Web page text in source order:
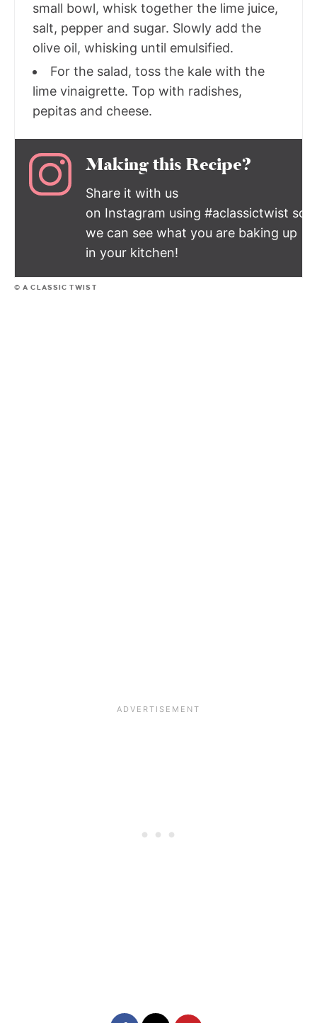
small bowl, whisk together the lime juice,
salt, pepper and sugar. Slowly add the
olive oil, whisking until emulsified.
For the salad, toss the kale with the
lime vinaigrette. Top with radishes,
pepitas and cheese.
Making this Recipe?
Share it with us
on Instagram using #aclassictwist so
we can see what you are baking up
in your kitchen!
© A CLASSIC TWIST